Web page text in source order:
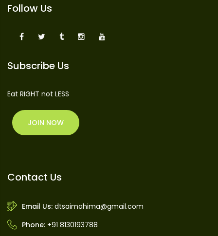
Follow Us
Subscribe Us
Eat RIGHT not LESS
JOIN NOW
Contact Us
Email Us: dtsaimahima@gmail.com
Phone: +91 8130193788